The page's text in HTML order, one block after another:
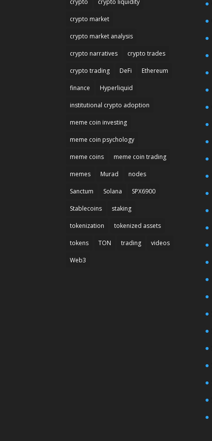
crypto crypto liquidity
crypto market
crypto market analysis
crypto narratives crypto trades
crypto trading DeFi Ethereum
finance Hyperliquid
institutional crypto adoption
meme coin investing
meme coin psychology
meme coins meme coin trading
memes Murad nodes
Sanctum Solana SPX6900
Stablecoins staking
tokenization tokenized assets
tokens TON trading videos
Web3